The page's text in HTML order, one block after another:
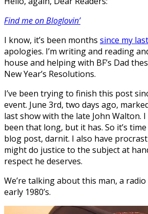
Find me on Bloglovin’
I know, it’s been months since my
apologies. I’m writing and reading
house and helping with BF’s Dad
New Year’s Resolutions.
I’ve been trying to finish this post
event. June 3rd, two days ago,
last show with the late John Walton. I
been that long, but it has. So it’s
blog post, darnit. I also have
might do justice to the subject at
respect he deserves.
We’re talking about this man, a
early 1980’s.